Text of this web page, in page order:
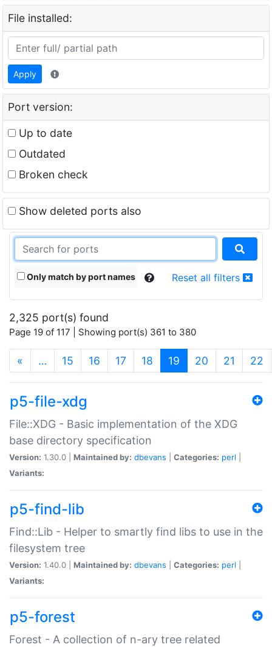
File installed:
Apply
Port version:
Up to date
Outdated
Broken check
Show deleted ports also
Only match by port names Reset all filters
2,325 port(s) found
Page 19 of 117 | Showing port(s) 361 to 380
« … 15 16 17 18 19 (current)
20 21 22
p5-file-xdg
File::XDG - Basic implementation of the XDG
base directory specification
Version: 1.30.0 | Maintained by: dbevans Categories: perl
Variants:
p5-find-lib
Find::Lib - Helper to smartly find libs to use in the
filesystem tree
Version: 1.40.0 | Maintained by: dbevans Categories: perl
Variants:
p5-forest
Forest - A collection of n-ary tree related